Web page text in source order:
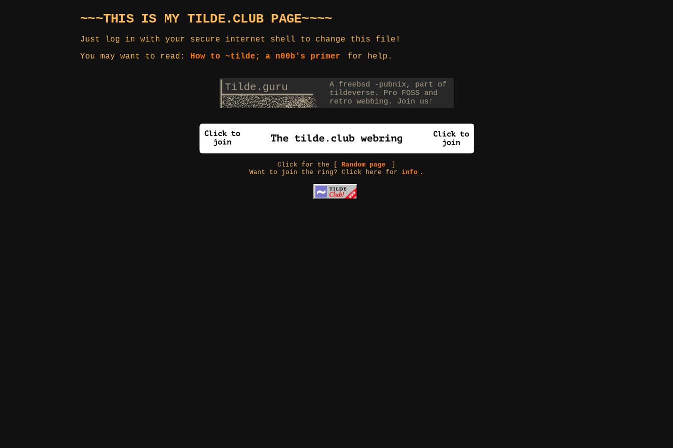
~~~THIS IS MY TILDE.CLUB PAGE~~~~
Just log in with your secure internet shell to change this file!
You may want to read: How to ~tilde; a n00b's primer for help.
Click for the [Random page
Want to join the ring? Click here forinfo .